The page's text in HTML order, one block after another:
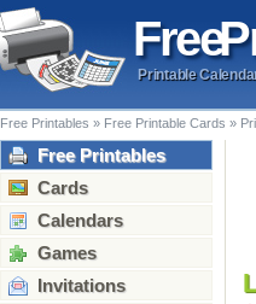
Free
Printable
Free Printables » Free Printable Cards »
Free Printables
Cards
Calendars
Games
Invitations